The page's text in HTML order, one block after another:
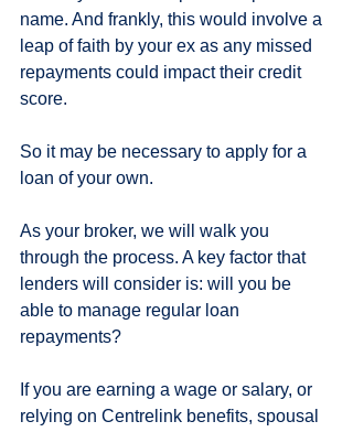
name. And frankly, this would involve a
leap of faith by your ex as any missed
repayments could impact their credit
score.
So it may be necessary to apply for a
loan of your own.
As your broker, we will walk you
through the process. A key factor that
lenders will consider is: will you be
able to manage regular loan
repayments?
If you are earning a wage or salary, or
relying on Centrelink benefits, spousal